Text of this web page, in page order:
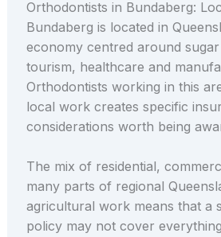
Orthodontists in Bundaberg:
Bundaberg is located in
economy centred around
tourism, healthcare and
Orthodontists working in this
local work creates specific
considerations worth being
The mix of residential,
many parts of regional
agricultural work means that a
policy may not cover